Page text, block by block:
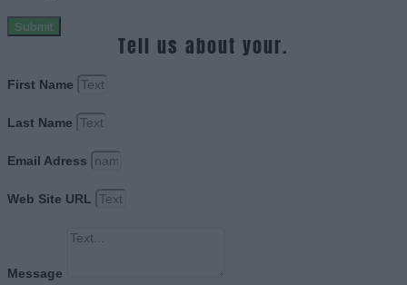
Submit
Tell us about your.
First Name
Last Name
Email Adress
Web Site URL
Message